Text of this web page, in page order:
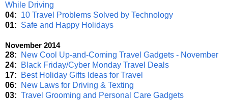
While Driving
04: 10 Travel Problems Solved by Technology
01: Safe and Happy Holidays
November 2014
28:
New Cool Up-and-Coming Travel Gadgets - November
24:
Black Friday/Cyber Monday Travel Deals
17:
Best Holiday Gifts Ideas for Travel
06:
New Laws for Driving & Texting
03: Travel Grooming and Personal Care Gadgets